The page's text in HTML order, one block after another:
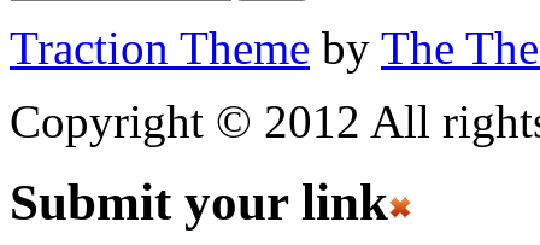
Traction Theme by The
Copyright © 2012 All
Submit your link